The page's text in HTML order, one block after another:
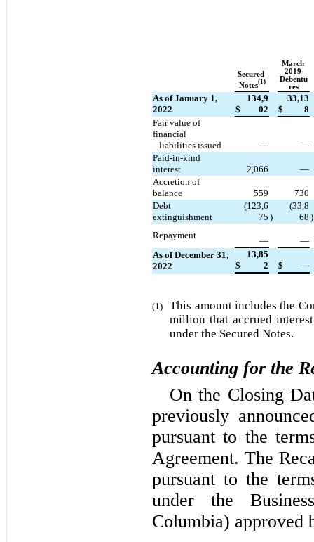
Secured
Notes
(1)
March
2019
Debentu
res
As of January 1,
2022
$
134,9
02
$
33,13
8
Fair value of
financial
liabilities issued
—
—
Paid-in-kind
interest
2,066
—
Accretion of
balance
559
730
Debt
extinguishment
(123,6
75 )
(33,8
68 )
Repayment
—
—
As of December 31,
2022
$
13,85
2
$ —
(1)
This amount includes the
million that accrued
under the Secured Notes.
Accounting for the
On the Closing
previously
pursuant to the
Agreement. The
pursuant to the
under the
Columbia) approved